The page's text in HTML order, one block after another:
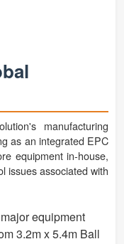
manufacturing
as an integrated EPC
equipment in-house,
issues associated with
equipment
3.2m x 5.4m Ball